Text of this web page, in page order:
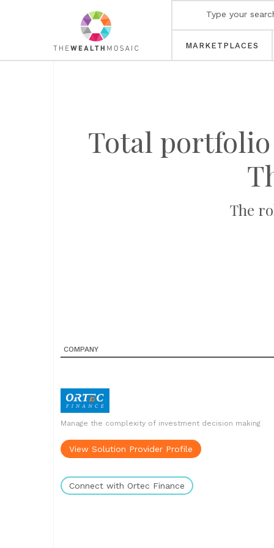
MARKETPLACES
Total
The
COMPANY
Manage the complexity of investment decision making
View Solution Provider Profile
Connect with Ortec Finance